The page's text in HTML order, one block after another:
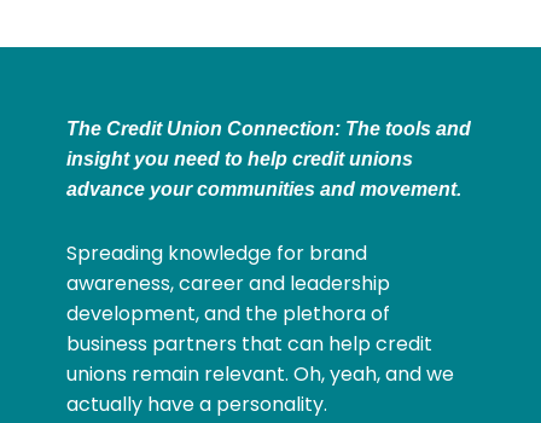
The Credit Union Connection: The tools and
insight you need to help credit unions
advance your communities and movement.
Spreading knowledge for brand
awareness, career and leadership
development, and the plethora of
business partners that can help credit
unions remain relevant. Oh, yeah, and we
actually have a personality.